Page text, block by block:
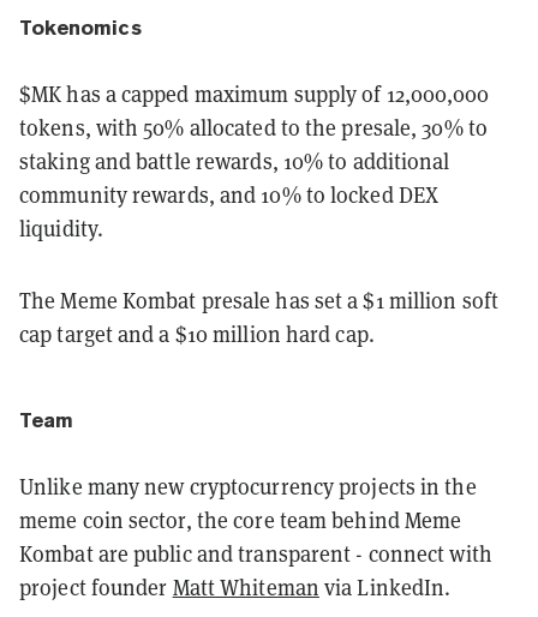
Tokenomics
$MK has a capped maximum supply of 12,000,000
tokens, with 50% allocated to the presale, 30% to
staking and battle rewards, 10% to additional
community rewards, and 10% to locked DEX
liquidity.
The Meme Kombat presale has set a $1 million soft
cap target and a $10 million hard cap.
Team
Unlike many new cryptocurrency projects in the
meme coin sector, the core team behind Meme
Kombat are public and transparent - connect with
project founder Matt Whiteman via LinkedIn.